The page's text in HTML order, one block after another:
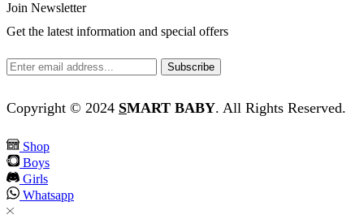
Join Newsletter
Get the latest information and special offers
Copyright © 2024 SMART BABY. All Rights Reserved.
Shop
Boys
Girls
Whatsapp